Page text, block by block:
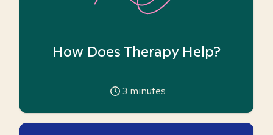
How Does Therapy Help?
3 minutes